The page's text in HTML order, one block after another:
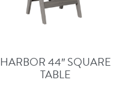
HARBOR 44″ SQUARE
TABLE